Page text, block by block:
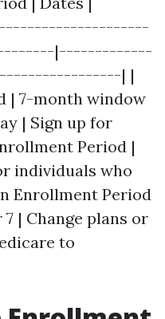
|-------------
| |
| 7-month window
| Sign up for
Period |
individuals who
Enrollment Period
7 | Change plans or
to